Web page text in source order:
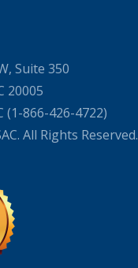
Suite 350
20005
(1-866-426-4722)
All Rights Reserved.